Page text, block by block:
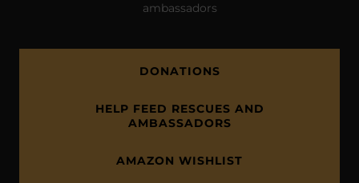
ambassadors
DONATIONS
HELP FEED RESCUES AND
AMBASSADORS
AMAZON WISHLIST